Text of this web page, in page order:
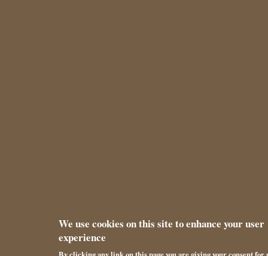
We use cookies on this site to enhance your user
experience